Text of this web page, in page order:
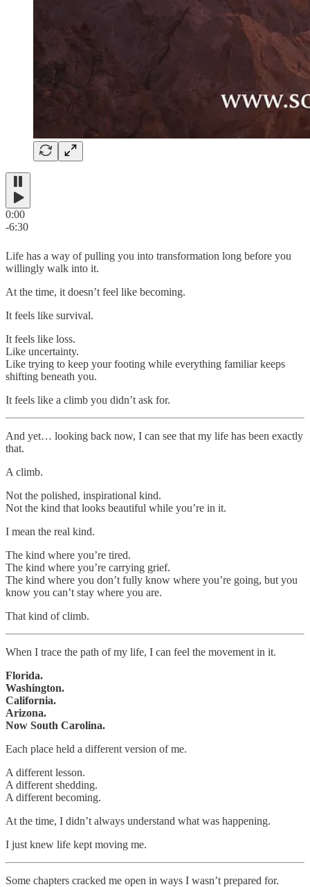
0:00
-6:30
Life has a way of pulling you into transformation long before you
willingly walk into it.
At the time, it doesn’t feel like becoming.
It feels like survival.
It feels like loss.
Like uncertainty.
Like trying to keep your footing while everything familiar keeps
shifting beneath you.
It feels like a climb you didn’t ask for.
And yet… looking back now, I can see that my life has been exactly
that.
A climb.
Not the polished, inspirational kind.
Not the kind that looks beautiful while you’re in it.
I mean the real kind.
The kind where you’re tired.
The kind where you’re carrying grief.
The kind where you don’t fully know where you’re going, but you
know you can’t stay where you are.
That kind of climb.
When I trace the path of my life, I can feel the movement in it.
Florida.
Washington.
California.
Arizona.
Now South Carolina.
Each place held a different version of me.
A different lesson.
A different shedding.
A different becoming.
At the time, I didn’t always understand what was happening.
I just knew life kept moving me.
Some chapters cracked me open in ways I wasn’t prepared for.